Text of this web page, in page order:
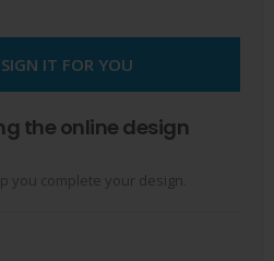
IT FOR YOU
the online design
you complete your design.